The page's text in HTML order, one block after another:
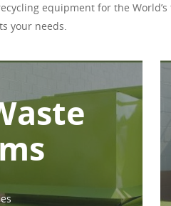
equipment for the
your needs.